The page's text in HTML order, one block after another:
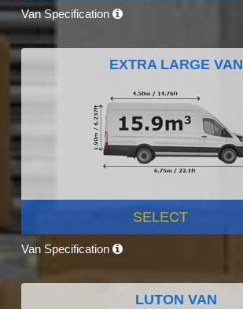
Van Specification
EXTRA LARGE VAN
SELECT
Van Specification
LUTON VAN